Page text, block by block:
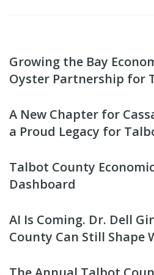
Growing the Bay
Oyster Partnership for
A New Chapter for
a Proud Legacy for
Talbot County
Dashboard
AI Is Coming. Dr. Dell
County Can Still Shape